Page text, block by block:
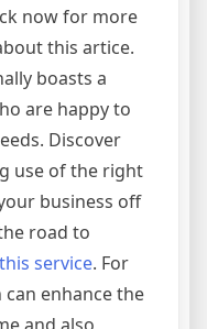
now for more
this artice.
boasts a
are happy to
Discover
use of the right
business off
road to
this service. For
enhance the